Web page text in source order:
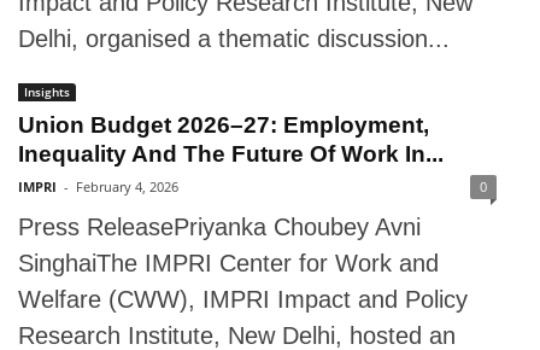
Delhi, organised a thematic discussion...
Insights
Union Budget 2026–27: Employment,
Inequality And The Future Of Work In...
IMPRI - February 4, 2026 0
Press ReleasePriyanka Choubey Avni
SinghaiThe IMPRI Center for Work and
Welfare (CWW), IMPRI Impact and Policy
Research Institute, New Delhi, hosted an